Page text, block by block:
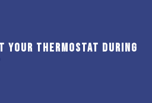
Your Thermostat During